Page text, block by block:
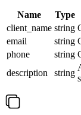
Name Type
client_name string
email
string
phone
string
description
string